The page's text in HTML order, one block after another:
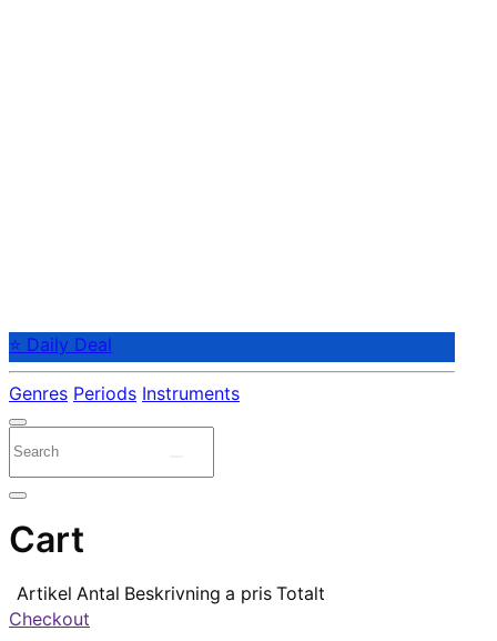
⭐ Daily Deal
Genres Periods Instruments
Cart
Artikel Antal Beskrivning a pris Totalt
Checkout